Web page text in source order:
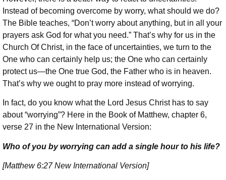
Instead of becoming overcome by worry, what should we do?
The Bible teaches, “Don’t worry about anything, but in all your
prayers ask God for what you need.” That’s why for us in the
Church Of Christ, in the face of uncertainties, we turn to the
One who can certainly help us; the One who can certainly
protect us—the One true God, the Father who is in heaven.
That’s why we ought to pray more instead of worrying.
In fact, do you know what the Lord Jesus Christ has to say
about “worrying”? Here in the Book of Matthew, chapter 6,
verse 27 in the New International Version:
Who of you by worrying can add a single hour to his life?
[Matthew 6:27 New International Version]